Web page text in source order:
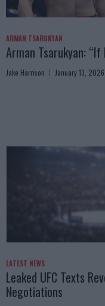
ARMAN TSARUKYAN
Arman Tsarukyan:
Jake Harrison January 13, 2026
LATEST NEWS
Leaked UFC Texts
Negotiations